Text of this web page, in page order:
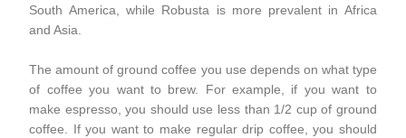
South America, while Robusta is more prevalent in Africa
and Asia.
The amount of ground coffee you use depends on what type
of coffee you want to brew. For example, if you want to
make espresso, you should use less than 1/2 cup of ground
coffee. If you want to make regular drip coffee, you should